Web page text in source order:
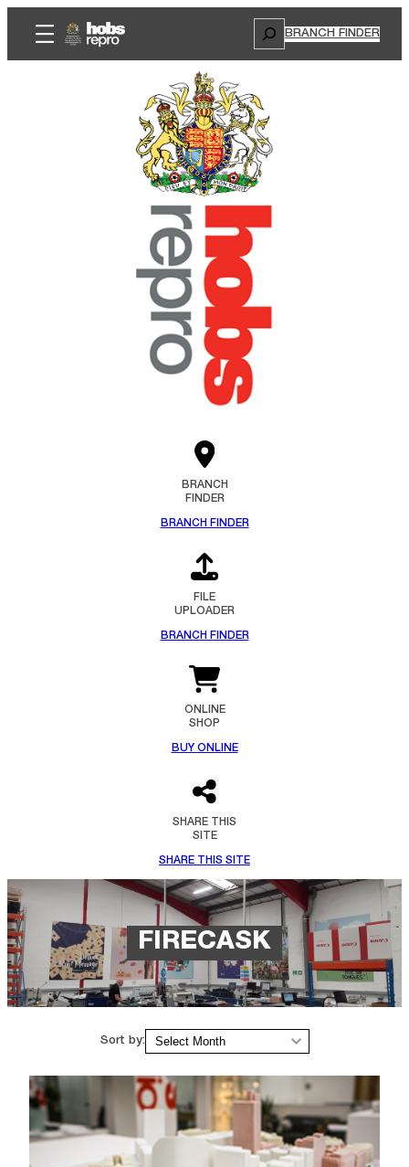
Search
BRANCH FINDER
BRANCH
FINDER
BRANCH FINDER
FILE
UPLOADER
BRANCH FINDER
ONLINE
SHOP
BUY ONLINE
SHARE THIS
SITE
SHARE THIS SITE
FIRECASK
Archives